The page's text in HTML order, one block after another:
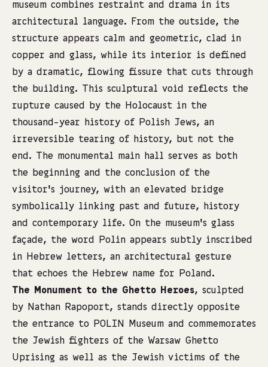
museum combines restraint and drama in its
architectural language. From the outside, the
structure appears calm and geometric, clad in
copper and glass, while its interior is defined
by a dramatic, flowing fissure that cuts through
the building. This sculptural void reflects the
rupture caused by the Holocaust in the
thousand-year history of Polish Jews, an
irreversible tearing of history, but not the
end. The monumental main hall serves as both
the beginning and the conclusion of the
visitor’s journey, with an elevated bridge
symbolically linking past and future, history
and contemporary life. On the museum’s glass
façade, the word Polin appears subtly inscribed
in Hebrew letters, an architectural gesture
that echoes the Hebrew name for Poland.
The Monument to the Ghetto Heroes, sculpted
by Nathan Rapoport, stands directly opposite
the entrance to POLIN Museum and commemorates
the Jewish fighters of the Warsaw Ghetto
Uprising as well as the Jewish victims of the